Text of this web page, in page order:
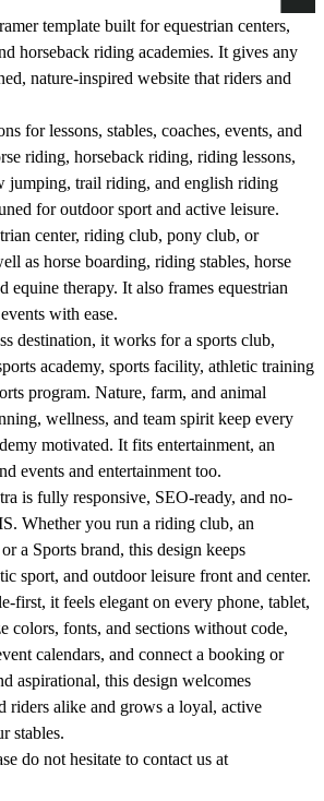
template built for equestrian centers,
horseback riding academies. It gives any
nature-inspired website that riders and
for lessons, stables, coaches, events, and
riding, horseback riding, riding lessons,
jumping, trail riding, and english riding
for outdoor sport and active leisure.
center, riding club, pony club, or
as horse boarding, riding stables, horse
equine therapy. It also frames equestrian
with ease.
destination, it works for a sports club,
academy, sports facility, athletic training
program. Nature, farm, and animal
wellness, and team spirit keep every
motivated. It fits entertainment, an
events and entertainment too.
is fully responsive, SEO-ready, and no-
Whether you run a riding club, an
a Sports brand, this design keeps
sport, and outdoor leisure front and center.
first, it feels elegant on every phone, tablet,
colors, fonts, and sections without code,
calendars, and connect a booking or
aspirational, this design welcomes
riders alike and grows a loyal, active
stables.
do not hesitate to contact us at